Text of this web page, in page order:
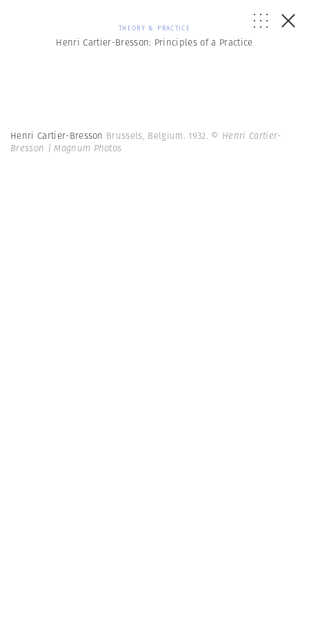
THEORY & PRACTICE
Henri Cartier-Bresson: Principles of a Practice
Henri Cartier-Bresson Brussels, Belgium. 1932. © Henri Cartier-
Bresson | Magnum Photos